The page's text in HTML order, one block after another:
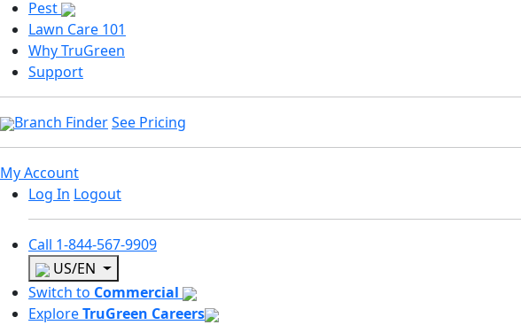
Pest
Lawn Care 101
Why TruGreen
Support
Branch FinderSee Pricing
My Account
Log In Logout
Call 1-844-567-9909
US/EN
Switch to Commercial
ExploreTruGreen Careers